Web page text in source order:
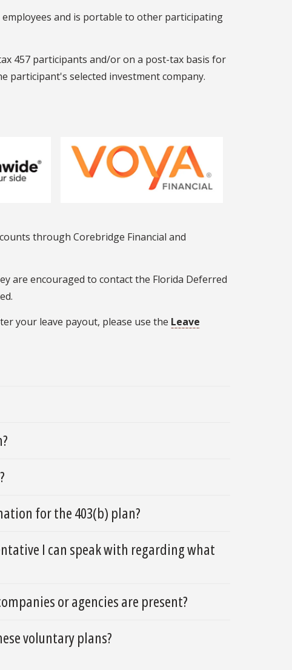
employees and is portable to other participating
457 participants and/or on a post-tax basis for
participant's selected investment company.
through Corebridge Financial and
are encouraged to contact the Florida Deferred
your leave payout, please use the Leave
for the 403(b) plan?
I can speak with regarding what
or agencies are present?
voluntary plans?